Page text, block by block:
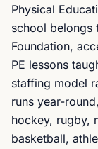
Physical
school belongs
Foundation,
PE lessons
staffing model
runs year-
hockey, rugby,
basketball,